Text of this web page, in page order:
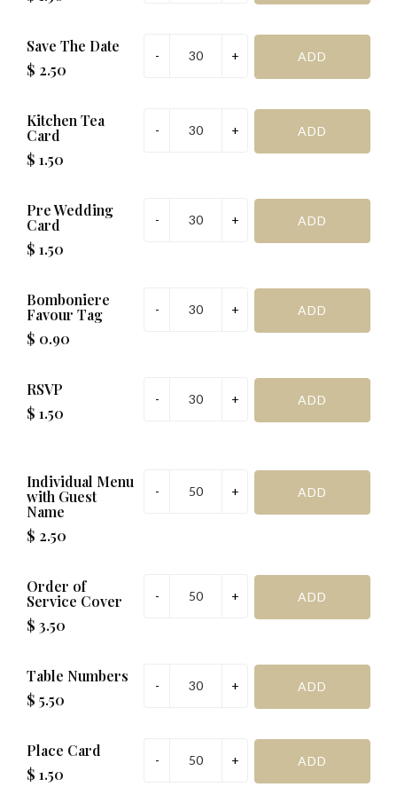
Reception Venue Address:
Reception Venue Time (e.g., 1:00
R.S.V.P
Month (e.g., January):
Special Request (if required):
SAVE & PREVIEW
*Important before addinging to cart
Save The Date
$ 2.50
Kitchen Tea
Card
$ 1.50
Pre Wedding
Card
$ 1.50
Bomboniere
Favour Tag
$ 0.90
RSVP
$ 1.50
Individual Menu
with Guest
Name
$ 2.50
Order of
Service Cover
$ 3.50
Table Numbers
$ 5.50
Place Card
$ 1.50